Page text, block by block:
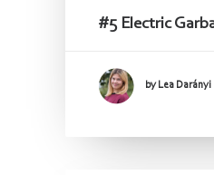
#5 Electric
by Lea Darányi